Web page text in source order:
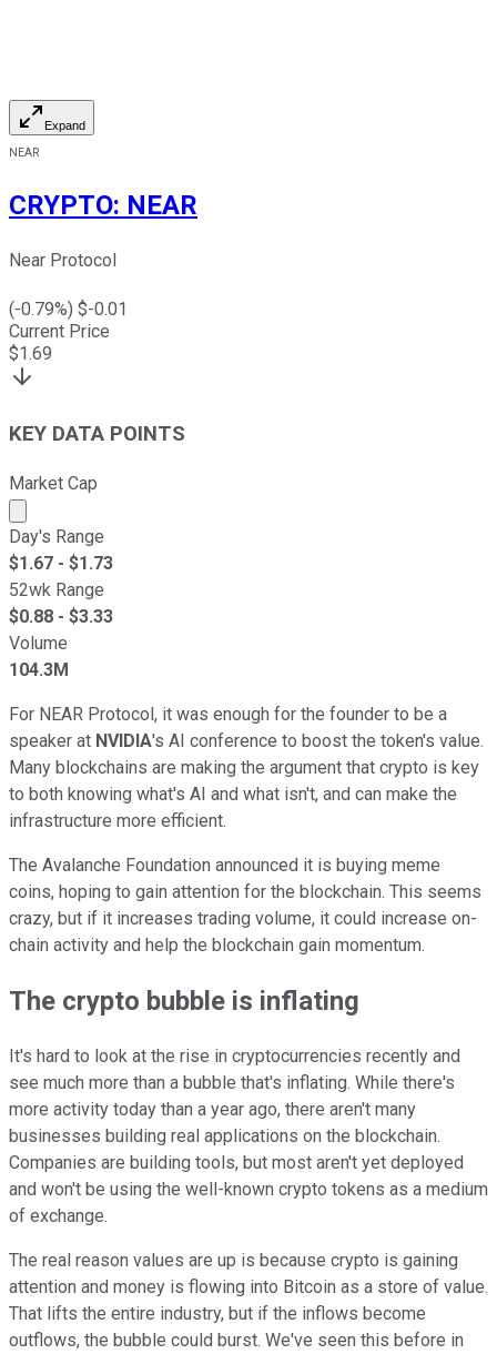
Expand
NEAR
CRYPTO: NEAR
Near Protocol
(-0.79%) $-0.01
Current Price
$1.69
KEY DATA POINTS
Market Cap
Market cap calculated using publicly traded shares
Day's Range
$1.67 - $1.73
52wk Range
$0.88 - $3.33
Volume
104.3M
For NEAR Protocol, it was enough for the founder to be a
speaker at NVIDIA's AI conference to boost the token's value.
Many blockchains are making the argument that crypto is key
to both knowing what's AI and what isn't, and can make the
infrastructure more efficient.
The Avalanche Foundation announced it is buying meme
coins, hoping to gain attention for the blockchain. This seems
crazy, but if it increases trading volume, it could increase on-
chain activity and help the blockchain gain momentum.
The crypto bubble is inflating
It's hard to look at the rise in cryptocurrencies recently and
see much more than a bubble that's inflating. While there's
more activity today than a year ago, there aren't many
businesses building real applications on the blockchain.
Companies are building tools, but most aren't yet deployed
and won't be using the well-known crypto tokens as a medium
of exchange.
The real reason values are up is because crypto is gaining
attention and money is flowing into Bitcoin as a store of value.
That lifts the entire industry, but if the inflows become
outflows, the bubble could burst. We've seen this before in